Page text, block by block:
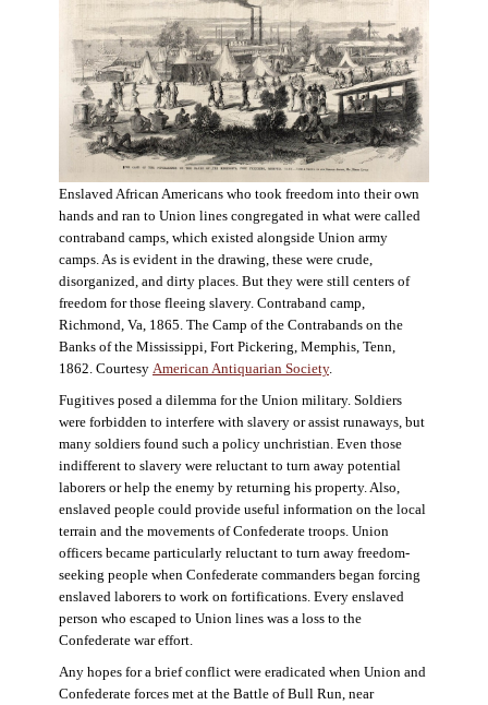
Enslaved African Americans who took freedom into their own
hands and ran to Union lines congregated in what were called
contraband camps, which existed alongside Union army
camps. As is evident in the drawing, these were crude,
disorganized, and dirty places. But they were still centers of
freedom for those fleeing slavery. Contraband camp,
Richmond, Va, 1865. The Camp of the Contrabands on the
Banks of the Mississippi, Fort Pickering, Memphis, Tenn,
1862. Courtesy American Antiquarian Society.
Fugitives posed a dilemma for the Union military. Soldiers
were forbidden to interfere with slavery or assist runaways, but
many soldiers found such a policy unchristian. Even those
indifferent to slavery were reluctant to turn away potential
laborers or help the enemy by returning his property. Also,
enslaved people could provide useful information on the local
terrain and the movements of Confederate troops. Union
officers became particularly reluctant to turn away freedom-
seeking people when Confederate commanders began forcing
enslaved laborers to work on fortifications. Every enslaved
person who escaped to Union lines was a loss to the
Confederate war effort.
Any hopes for a brief conflict were eradicated when Union and
Confederate forces met at the Battle of Bull Run, near